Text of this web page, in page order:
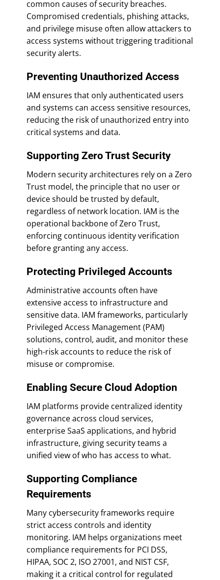
common causes of security breaches.
Compromised credentials, phishing attacks,
and privilege misuse often allow attackers to
access systems without triggering traditional
security alerts.
Preventing Unauthorized Access
IAM ensures that only authenticated users
and systems can access sensitive resources,
reducing the risk of unauthorized entry into
critical systems and data.
Supporting Zero Trust Security
Modern security architectures rely on a Zero
Trust model, the principle that no user or
device should be trusted by default,
regardless of network location. IAM is the
operational backbone of Zero Trust,
enforcing continuous identity verification
before granting any access.
Protecting Privileged Accounts
Administrative accounts often have
extensive access to infrastructure and
sensitive data. IAM frameworks, particularly
Privileged Access Management (PAM)
solutions, control, audit, and monitor these
high-risk accounts to reduce the risk of
misuse or compromise.
Enabling Secure Cloud Adoption
IAM platforms provide centralized identity
governance across cloud services,
enterprise SaaS applications, and hybrid
infrastructure, giving security teams a
unified view of who has access to what.
Supporting Compliance
Requirements
Many cybersecurity frameworks require
strict access controls and identity
monitoring. IAM helps organizations meet
compliance requirements for PCI DSS,
HIPAA, SOC 2, ISO 27001, and NIST CSF,
making it a critical control for regulated